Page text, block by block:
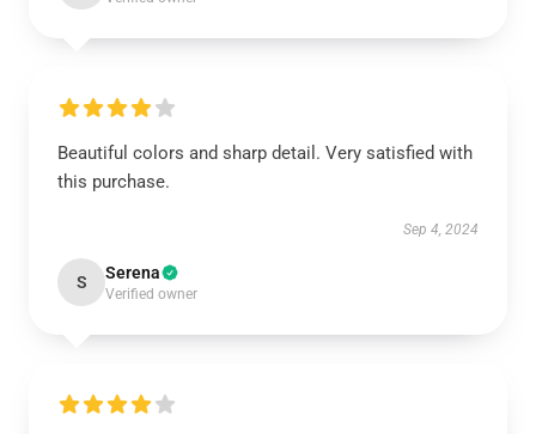
Beautiful colors and sharp detail. Very satisfied with
this purchase.
Sep 4, 2024
S Serena
Verified owner